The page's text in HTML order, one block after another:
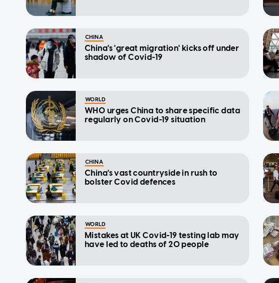
CHINA
China's 'great migration' kicks off under
shadow of Covid-19
WORLD
WHO urges China to share specific data
regularly on Covid-19 situation
CHINA
China's vast countryside in rush to
bolster Covid defences
WORLD
Mistakes at UK Covid-19 testing lab may
have led to deaths of 20 people